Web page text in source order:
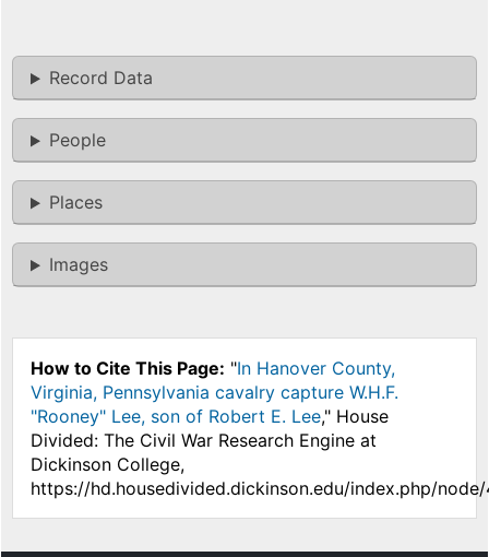
Record Data
People
Places
Images
How to Cite This Page: "In Hanover County,
Virginia, Pennsylvania cavalry capture W.H.F.
"Rooney" Lee, son of Robert E. Lee," House
Divided: The Civil War Research Engine at
Dickinson College,
https://hd.housedivided.dickinson.edu/index.php/